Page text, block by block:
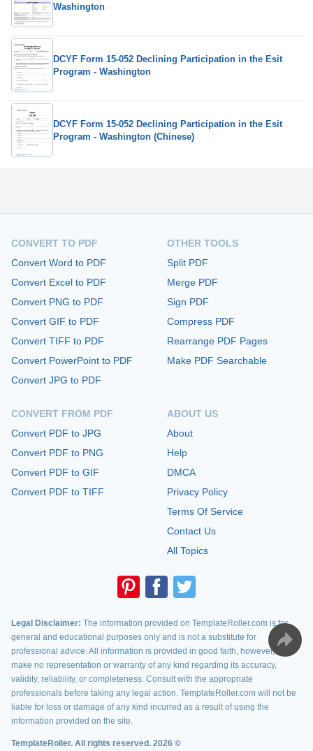
Washington
DCYF Form 15-052 Declining Participation in the Esit
Program - Washington
DCYF Form 15-052 Declining Participation in the Esit
Program - Washington (Chinese)
CONVERT TO PDF
Convert Word to PDF
Convert Excel to PDF
Convert PNG to PDF
Convert GIF to PDF
Convert TIFF to PDF
Convert PowerPoint to PDF
Convert JPG to PDF
CONVERT FROM PDF
Convert PDF to JPG
Convert PDF to PNG
Convert PDF to GIF
Convert PDF to TIFF
OTHER TOOLS
Split PDF
Merge PDF
Sign PDF
Compress PDF
Rearrange PDF Pages
Make PDF Searchable
ABOUT US
About
Help
DMCA
Privacy Policy
Terms Of Service
Contact Us
All Topics
Legal Disclaimer: The information provided on TemplateRoller.com is for
general and educational purposes only and is not a substitute for
professional advice. All information is provided in good faith, however, we
make no representation or warranty of any kind regarding its accuracy,
validity, reliability, or completeness. Consult with the appropriate
professionals before taking any legal action. TemplateRoller.com will not be
liable for loss or damage of any kind incurred as a result of using the
information provided on the site.
TemplateRoller. All rights reserved. 2026 ©